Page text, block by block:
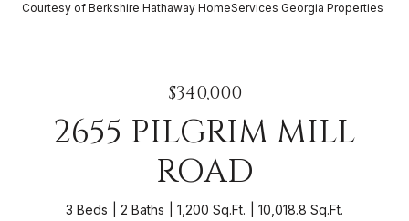
Courtesy of Berkshire Hathaway HomeServices Georgia Properties
$340,000
2655 PILGRIM MILL
ROAD
3 Beds 2 Baths 1,200 Sq.Ft. 10,018.8 Sq.Ft.